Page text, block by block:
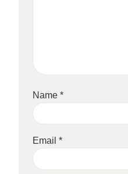
Name*
Email*